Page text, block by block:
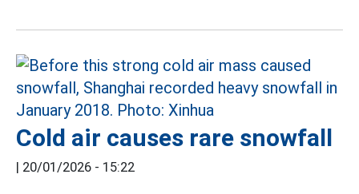
Cold air causes rare snowfall
| 20/01/2026 - 15:22